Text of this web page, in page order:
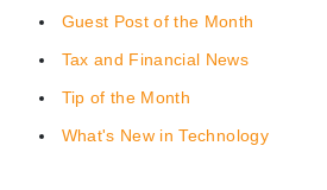
Guest Post of the Month
Tax and Financial News
Tip of the Month
What's New in Technology